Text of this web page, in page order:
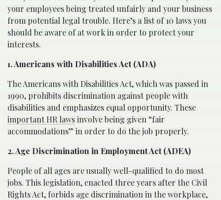
your employees being treated unfairly and your business
from potential legal trouble. Here’s a list of 10 laws you
should be aware of at work in order to protect your
interests.
1. Americans with Disabilities Act (ADA)
The Americans with Disabilities Act, which was passed in
1990, prohibits discrimination against people with
disabilities and emphasizes equal opportunity. These
important HR lawsinvolve being given “fair
accommodations” in order to do the job properly.
2. Age Discrimination in Employment Act (ADEA)
People of all ages are usually well-qualified to do most
jobs. This legislation, enacted three years after the Civil
Rights Act, forbids age discrimination in the workplace,